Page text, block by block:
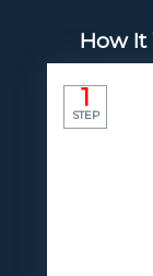
How It
1
STEP